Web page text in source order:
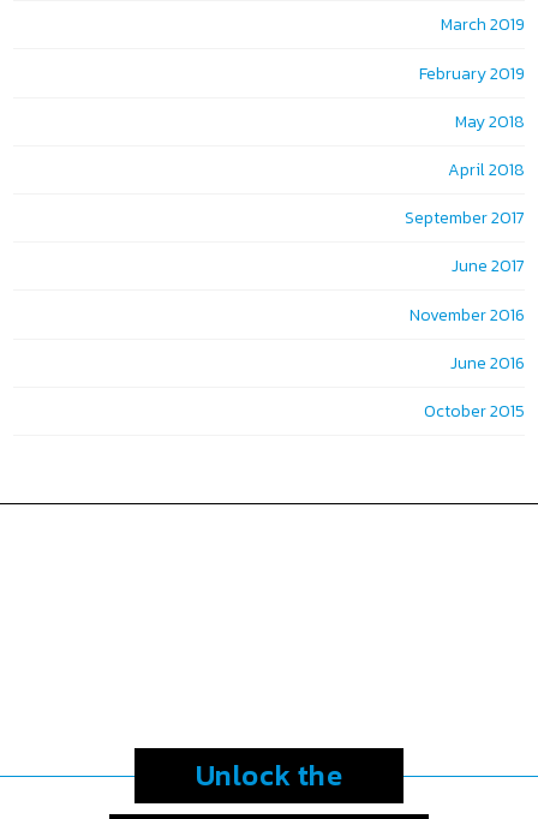
March 2019
February 2019
May 2018
April 2018
September 2017
June 2017
November 2016
June 2016
October 2015
Unlock the